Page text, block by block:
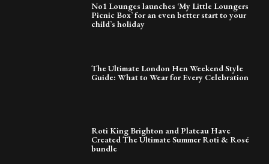
No1 Lounges launches ‘My Little Loungers
Picnic Box’ for an even better start to your
child’s holiday
The Ultimate London Hen Weekend Style
Guide: What to Wear for Every Celebration
Roti King Brighton and Plateau Have
Created The Ultimate Summer Roti & Rosé
bundle